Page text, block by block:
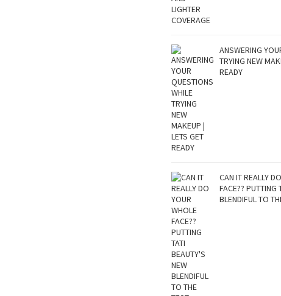
ANSWERING
TRYING NEW
READY
CAN IT REALLY
FACE?? PUTTING
BLENDIFUL TO